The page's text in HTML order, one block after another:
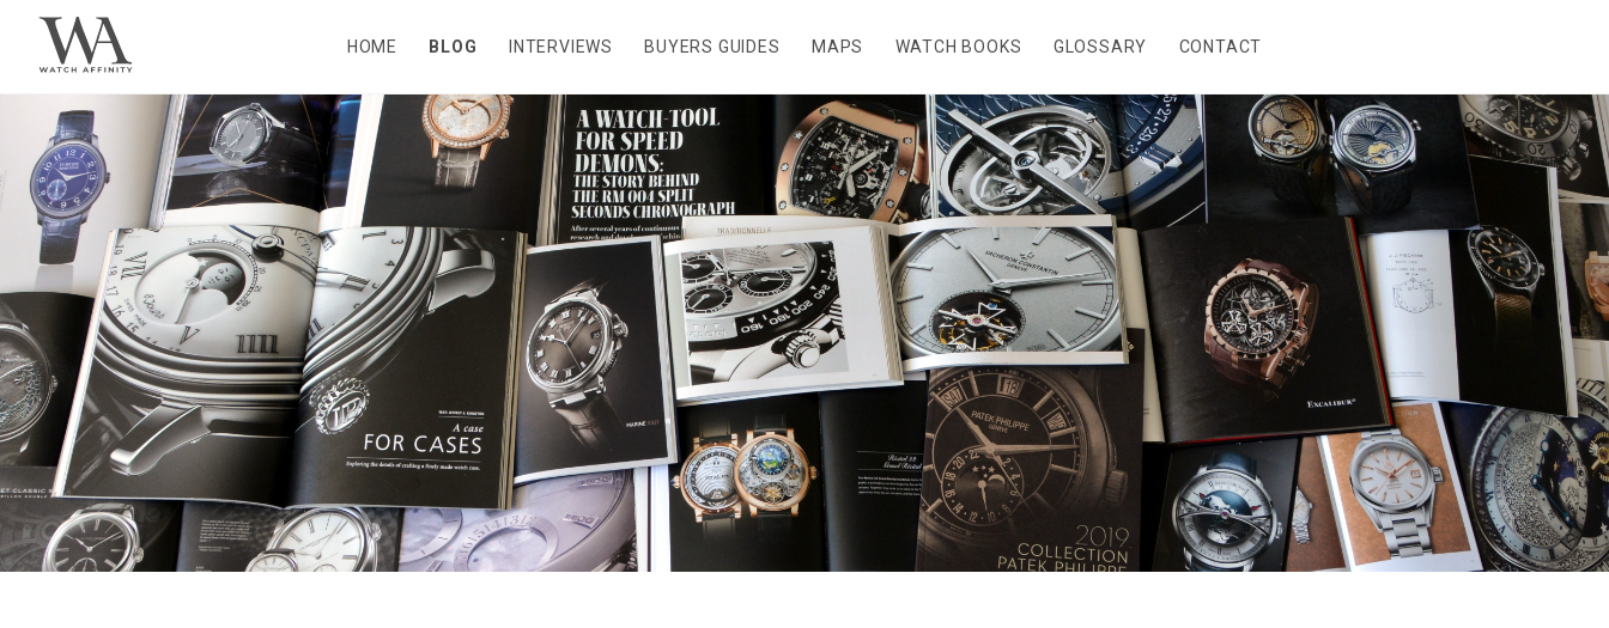
HOME BLOG INTERVIEWS BUYERS GUIDES MAPS WATCH BOOKS GLOSSARY CONTACT